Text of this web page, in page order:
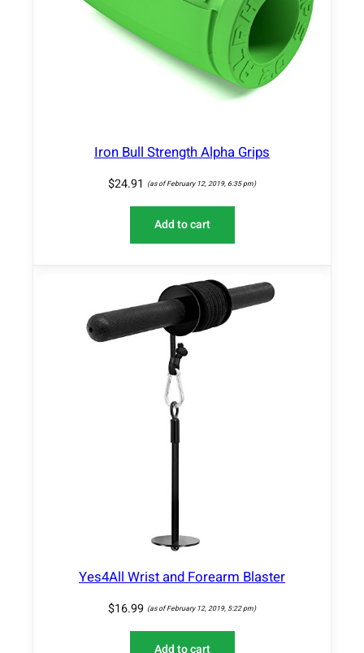
Iron Bull Strength Alpha Grips
$24.91 (as of February 12, 2019, 6:35 pm)
Add to cart
Yes4All Wrist and Forearm Blaster
$16.99 (as of February 12, 2019, 5:22 pm)
Add to cart